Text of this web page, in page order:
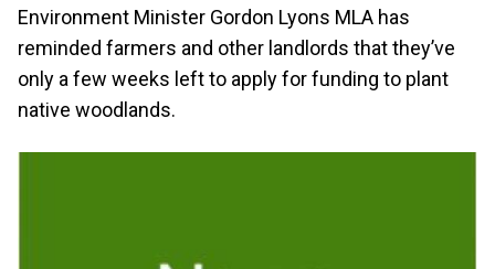
Environment Minister Gordon Lyons MLA has
reminded farmers and other landlords that they’ve
only a few weeks left to apply for funding to plant
native woodlands.